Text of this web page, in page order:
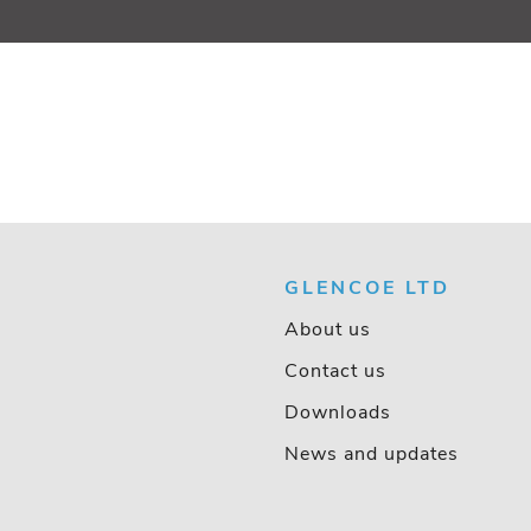
GLENCOE LTD
About us
Contact us
Downloads
News and updates